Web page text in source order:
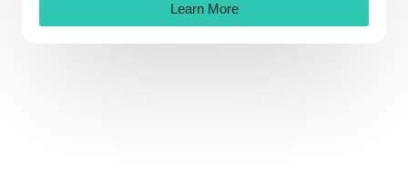
Learn More